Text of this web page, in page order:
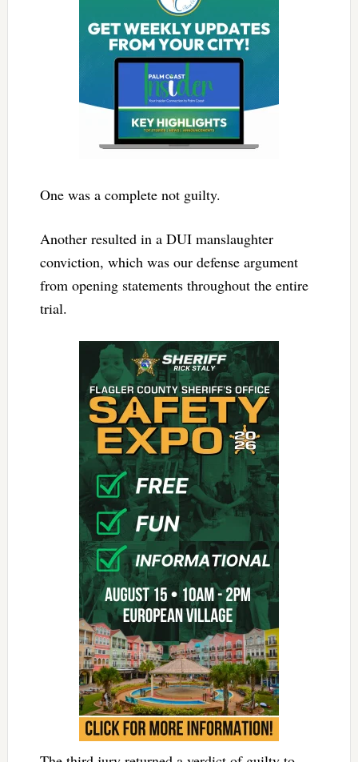
One was a complete not guilty.
Another resulted in a DUI manslaughter
conviction, which was our defense argument
from opening statements throughout the entire
trial.